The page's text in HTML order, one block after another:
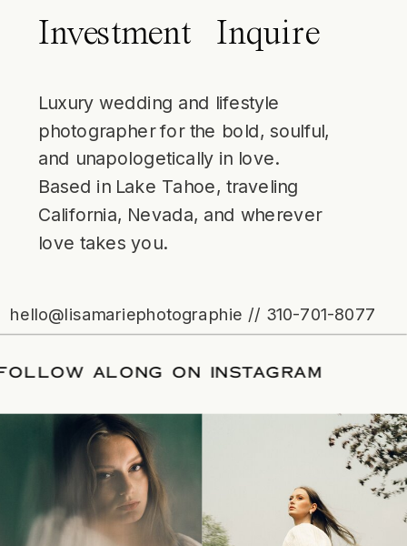
Investment
Inquire
Luxury wedding and lifestyle
photographer for the bold, soulful,
and unapologetically in love.
Based in Lake Tahoe, traveling
California, Nevada, and wherever
love takes you.
hello@lisamariephotographie // 310-701-8077
/FOLLOW ALONG ON INSTAGRAM